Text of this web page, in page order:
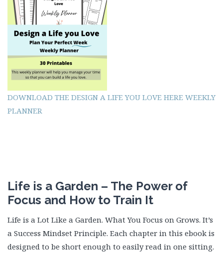
DOWNLOAD THE DESIGN A LIFE YOU LOVE HERE WEEKLY
PLANNER
Life is a Garden – The Power of
Focus and How to Train It
Life is a Lot Like a Garden. What You Focus on Grows. It’s
a Success Mindset Principle. Each chapter in this ebook is
designed to be short enough to easily read in one sitting.